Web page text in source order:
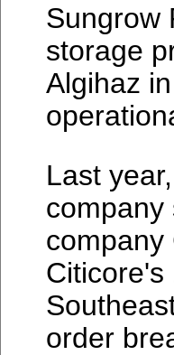
Sungrow
storage
Algihaz
Last
company
company
Citicore's
order